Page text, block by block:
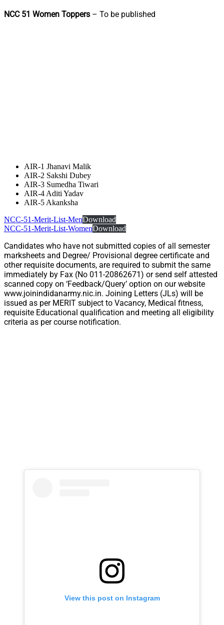
NCC 51 Women Toppers – To be published
AIR-1 Jhanavi Malik
AIR-2 Sakshi Dubey
AIR-3 Sumedha Tiwari
AIR-4 Aditi Yadav
AIR-5 Akanksha
NCC-51-Merit-List-MenDownload
NCC-51-Merit-List-WomenDownload
Candidates who have not submitted copies of all semester
marksheets and Degree/ Provisional degree certificate and
other requisite documents, are required to submit the same
immediately by Fax (No 011-20862671) or send self attested
scanned copy on ‘Feedback/Query’ option on our website
www.joinindidanarmy.nic.in. Joining Letters (JLs) will be
issued as per MERIT subject to Vacancy, Medical fitness,
requisite Educational qualification and meeting all eligibility
criteria as per course notification.
View this post on Instagram